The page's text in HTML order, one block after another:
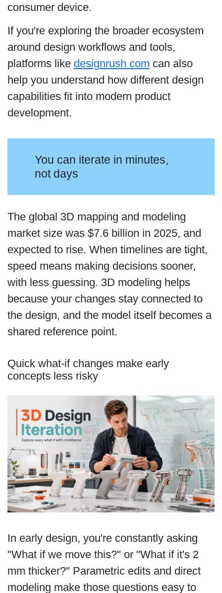
consumer device.
If you're exploring the broader ecosystem
around design workflows and tools,
platforms like designrush com can also
help you understand how different design
capabilities fit into modern product
development.
You can iterate in minutes,
not days
The global 3D mapping and modeling
market size was $7.6 billion in 2025, and
expected to rise. When timelines are tight,
speed means making decisions sooner,
with less guessing. 3D modeling helps
because your changes stay connected to
the design, and the model itself becomes a
shared reference point.
Quick what-if changes make early
concepts less risky
In early design, you're constantly asking
"What if we move this?" or "What if it's 2
mm thicker?" Parametric edits and direct
modeling make those questions easy to